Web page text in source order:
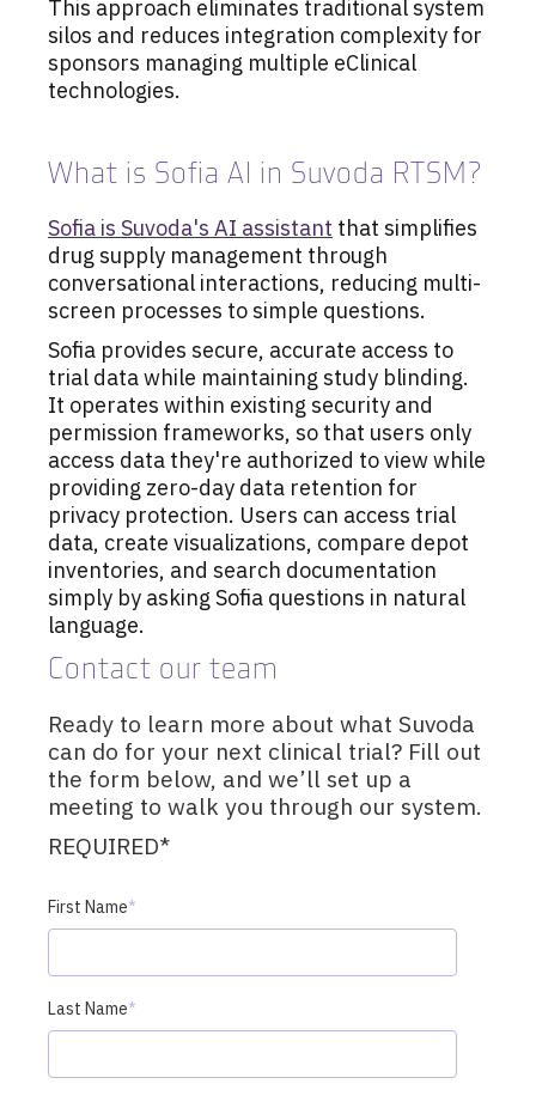
This approach eliminates traditional system
silos and reduces integration complexity for
sponsors managing multiple eClinical
technologies.
What is Sofia AI in Suvoda RTSM?
Sofia is Suvoda's AI assistant that simplifies
drug supply management through
conversational interactions, reducing multi-
screen processes to simple questions.
Sofia provides secure, accurate access to
trial data while maintaining study blinding.
It operates within existing security and
permission frameworks, so that users only
access data they're authorized to view while
providing zero-day data retention for
privacy protection. Users can access trial
data, create visualizations, compare depot
inventories, and search documentation
simply by asking Sofia questions in natural
language.
Contact our team
Ready to learn more about what Suvoda
can do for your next clinical trial? Fill out
the form below, and we’ll set up a
meeting to walk you through our system.
REQUIRED*
First Name*
Last Name*